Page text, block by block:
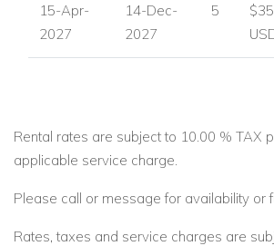
15-Apr-
2027
14-Dec-
2027
5
Rental rates are subject to 10.00 % TAX
applicable service charge.
Please call or message for availability or
Rates, taxes and service charges are